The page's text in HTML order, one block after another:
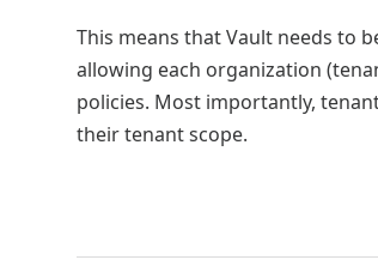
This means that Vault needs to
allowing each organization
policies. Most importantly,
their tenant scope.